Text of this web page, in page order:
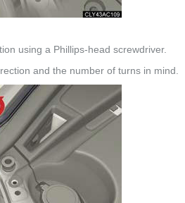
using a Phillips-head screwdriver.
and the number of turns in mind.